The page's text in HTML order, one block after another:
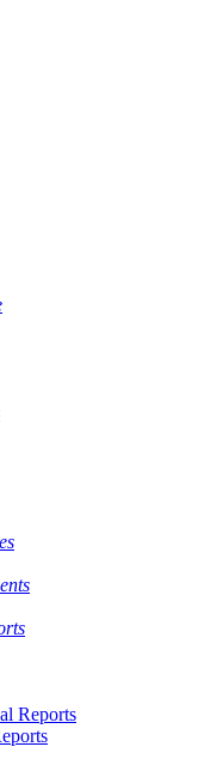
Reports